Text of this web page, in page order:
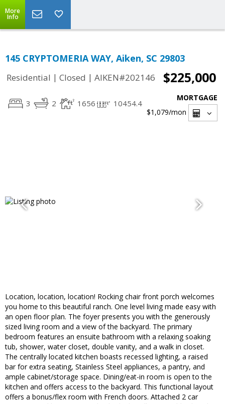
More
Info
145 CRYPTOMERIA WAY, Aiken, SC 29803
Residential | Closed | AIKEN#202146 $225,000
3 2 1656 10454.4
MORTGAGE
$1,079/mon
Location, location, location! Rocking chair front porch welcomes
you home to this beautiful ranch. One level living made easy with
an open floor plan. The foyer presents you with the generously
sized living room and a view of the backyard. The primary
bedroom features an ensuite bathroom with a relaxing soaking
tub, shower, water closet, double vanity, and a walk in closet.
The centrally located kitchen boasts recessed lighting, a raised
bar for extra seating, Stainless Steel appliances, a pantry, and
ample cabinet/storage space. Dining/eat-in room is open to the
kitchen and offers access to the backyard. This functional layout
offers a bonus/flex room with French doors. Attached 2 car